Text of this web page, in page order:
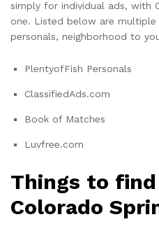
simply for individual ads, with
one. Listed below are
personals, neighborhood to
PlentyofFish Personals
ClassifiedAds.com
Book of Matches
Luvfree.com
Things to
Colorado